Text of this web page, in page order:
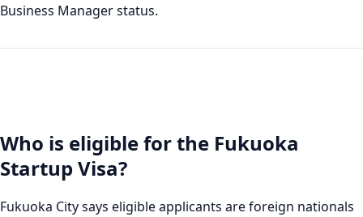
Business Manager status.
Who is eligible for the Fukuoka
Startup Visa?
Fukuoka City says eligible applicants are foreign nationals